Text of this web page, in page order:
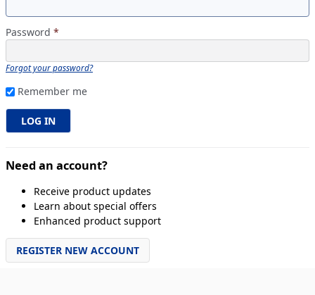
Password *
Forgot your password?
Remember me
Need an account?
Receive product updates
Learn about special offers
Enhanced product support
REGISTER NEW ACCOUNT